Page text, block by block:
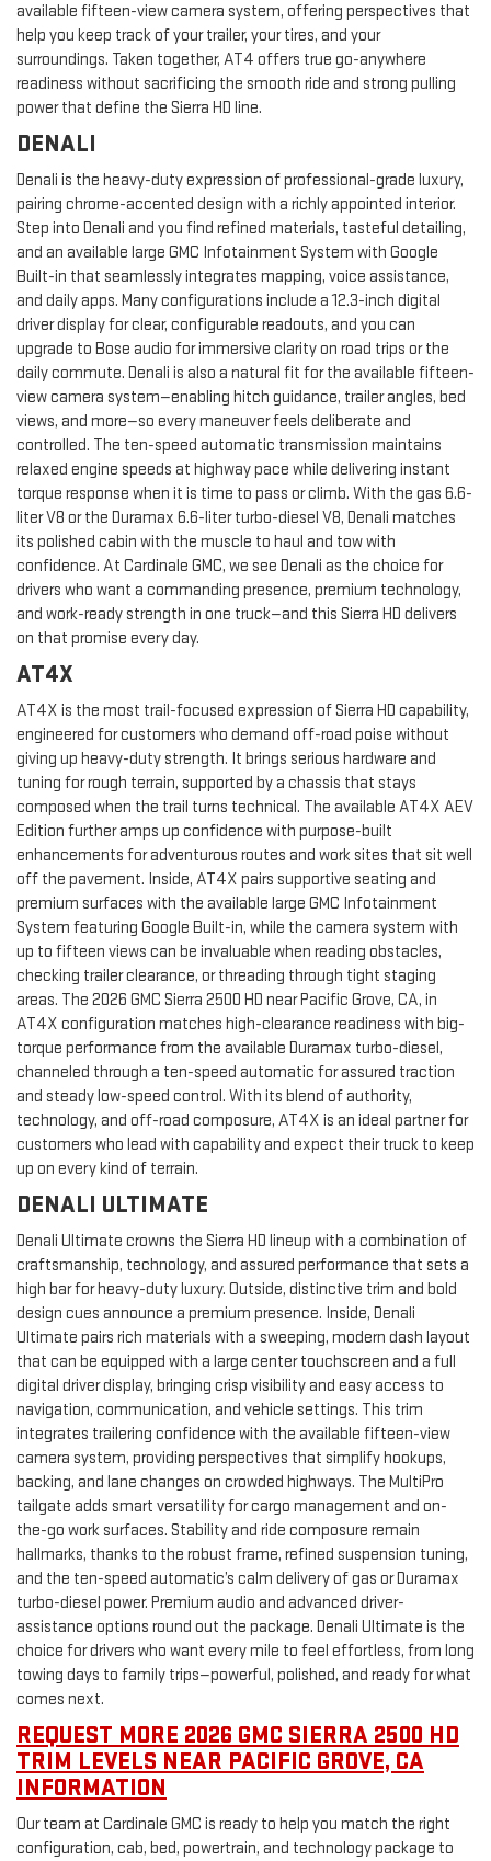
available fifteen-view camera system, offering perspectives that
help you keep track of your trailer, your tires, and your
surroundings. Taken together, AT4 offers true go-anywhere
readiness without sacrificing the smooth ride and strong pulling
power that define the Sierra HD line.
DENALI
Denali is the heavy-duty expression of professional-grade luxury,
pairing chrome-accented design with a richly appointed interior.
Step into Denali and you find refined materials, tasteful detailing,
and an available large GMC Infotainment System with Google
Built-in that seamlessly integrates mapping, voice assistance,
and daily apps. Many configurations include a 12.3-inch digital
driver display for clear, configurable readouts, and you can
upgrade to Bose audio for immersive clarity on road trips or the
daily commute. Denali is also a natural fit for the available fifteen-
view camera system—enabling hitch guidance, trailer angles, bed
views, and more—so every maneuver feels deliberate and
controlled. The ten-speed automatic transmission maintains
relaxed engine speeds at highway pace while delivering instant
torque response when it is time to pass or climb. With the gas 6.6-
liter V8 or the Duramax 6.6-liter turbo-diesel V8, Denali matches
its polished cabin with the muscle to haul and tow with
confidence. At Cardinale GMC, we see Denali as the choice for
drivers who want a commanding presence, premium technology,
and work-ready strength in one truck—and this Sierra HD delivers
on that promise every day.
AT4X
AT4X is the most trail-focused expression of Sierra HD capability,
engineered for customers who demand off-road poise without
giving up heavy-duty strength. It brings serious hardware and
tuning for rough terrain, supported by a chassis that stays
composed when the trail turns technical. The available AT4X AEV
Edition further amps up confidence with purpose-built
enhancements for adventurous routes and work sites that sit well
off the pavement. Inside, AT4X pairs supportive seating and
premium surfaces with the available large GMC Infotainment
System featuring Google Built-in, while the camera system with
up to fifteen views can be invaluable when reading obstacles,
checking trailer clearance, or threading through tight staging
areas. The 2026 GMC Sierra 2500 HD near Pacific Grove, CA, in
AT4X configuration matches high-clearance readiness with big-
torque performance from the available Duramax turbo-diesel,
channeled through a ten-speed automatic for assured traction
and steady low-speed control. With its blend of authority,
technology, and off-road composure, AT4X is an ideal partner for
customers who lead with capability and expect their truck to keep
up on every kind of terrain.
DENALI ULTIMATE
Denali Ultimate crowns the Sierra HD lineup with a combination of
craftsmanship, technology, and assured performance that sets a
high bar for heavy-duty luxury. Outside, distinctive trim and bold
design cues announce a premium presence. Inside, Denali
Ultimate pairs rich materials with a sweeping, modern dash layout
that can be equipped with a large center touchscreen and a full
digital driver display, bringing crisp visibility and easy access to
navigation, communication, and vehicle settings. This trim
integrates trailering confidence with the available fifteen-view
camera system, providing perspectives that simplify hookups,
backing, and lane changes on crowded highways. The MultiPro
tailgate adds smart versatility for cargo management and on-
the-go work surfaces. Stability and ride composure remain
hallmarks, thanks to the robust frame, refined suspension tuning,
and the ten-speed automatic’s calm delivery of gas or Duramax
turbo-diesel power. Premium audio and advanced driver-
assistance options round out the package. Denali Ultimate is the
choice for drivers who want every mile to feel effortless, from long
towing days to family trips—powerful, polished, and ready for what
comes next.
REQUEST MORE 2026 GMC SIERRA 2500 HD
TRIM LEVELS NEAR PACIFIC GROVE, CA
INFORMATION
Our team at Cardinale GMC is ready to help you match the right
configuration, cab, bed, powertrain, and technology package to